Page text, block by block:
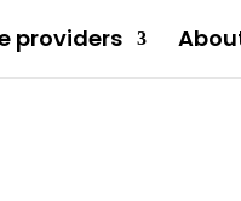
providers